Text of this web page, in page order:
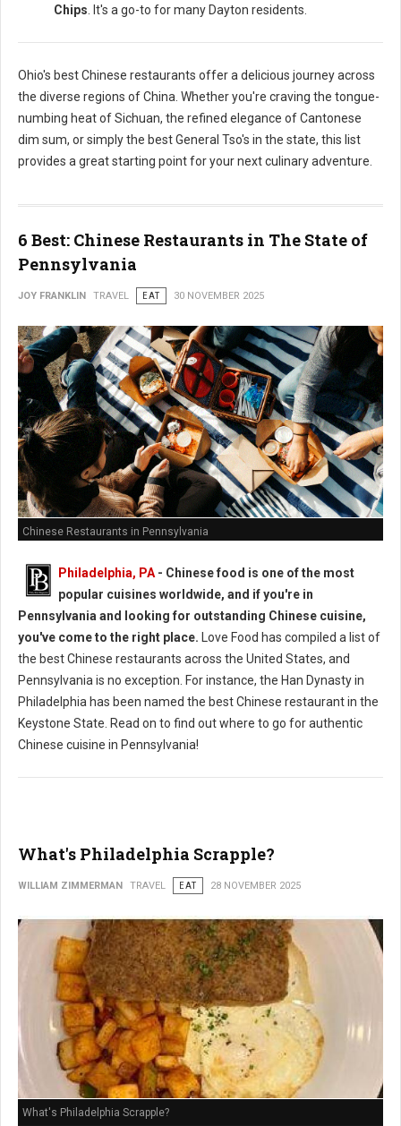
Chips . It's a go-to for many Dayton residents.
Ohio's best Chinese restaurants offer a delicious journey across
the diverse regions of China. Whether you're craving the tongue-
numbing heat of Sichuan, the refined elegance of Cantonese
dim sum, or simply the best General Tso's in the state, this list
provides a great starting point for your next culinary adventure.
6 Best: Chinese Restaurants in The State of
Pennsylvania
JOY FRANKLIN TRAVEL EAT 30 NOVEMBER 2025
Chinese Restaurants in Pennsylvania
Philadelphia, PA - Chinese food is one of the most
popular cuisines worldwide, and if you're in
Pennsylvania and looking for outstanding Chinese cuisine,
you've come to the right place. Love Food has compiled a list of
the best Chinese restaurants across the United States, and
Pennsylvania is no exception. For instance, the Han Dynasty in
Philadelphia has been named the best Chinese restaurant in the
Keystone State. Read on to find out where to go for authentic
Chinese cuisine in Pennsylvania!
What's Philadelphia Scrapple?
WILLIAM ZIMMERMAN TRAVEL EAT 28 NOVEMBER 2025
What's Philadelphia Scrapple?